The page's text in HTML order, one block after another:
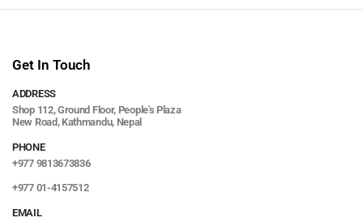
Get In Touch
ADDRESS
Shop 112, Ground Floor, People's Plaza
New Road, Kathmandu, Nepal
PHONE
+977 9813673836
+977 01-4157512
EMAIL